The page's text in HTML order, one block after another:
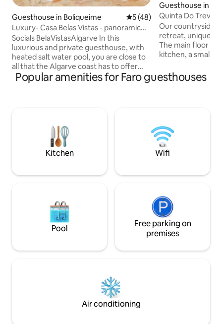
Guesthouse in Boliqueime 5 out of 5 average rating,
5 (48)
Luxury- Casa Belas Vistas - panoramic
view
Socials BelaVistasAlgarve In this
luxurious and private guesthouse, with
heated salt water pool, you are close to
all that the Algarve coast has to offer
with the possibility to enjoy the calmness
of the countryside. Boliqueime is 12
garden, is a dream come true so
welcome to our paradise. Near all
commodities. No hens, stags or events
Guesthouse in
João
Quinta Do Trevo
Our countryside
retreat, uniquely
The main floor
kitchen, a small
to a cozy gallery
offer peaceful
and beautiful
recommended to
Popular amenities for Faro guesthouses
Kitchen Wifi
Pool
Free parking on
premises
Air conditioning